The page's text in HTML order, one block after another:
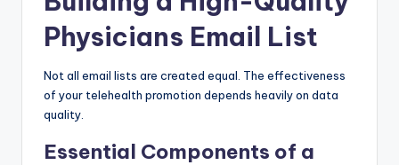
Physicians Email List
Not all email lists are created equal. The effectiveness
of your telehealth promotion depends heavily on data
quality.
Essential Components of a